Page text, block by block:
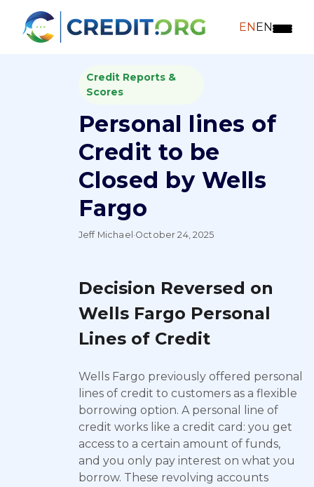
ENEN
Credit Reports &
Scores
Personal lines of
Credit to be
Closed by Wells
Fargo
Jeff Michael ·October 24, 2025
Decision Reversed on
Wells Fargo Personal
Lines of Credit
Wells Fargo previously offered personal
lines of credit to customers as a flexible
borrowing option. A personal line of
credit works like a credit card: you get
access to a certain amount of funds,
and you only pay interest on what you
borrow. These revolving accounts